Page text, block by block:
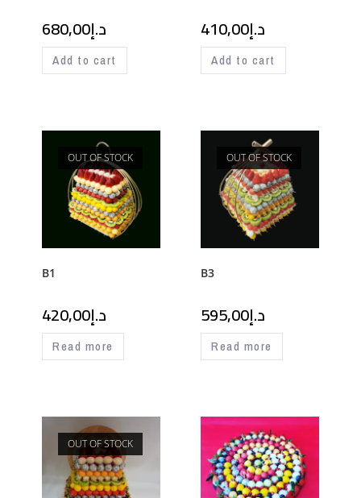
د.إ680,00
Add to cart
د.إ410,00
Add to cart
OUT OF STOCK
B1
د.إ420,00
Read more
OUT OF STOCK
B3
د.إ595,00
Read more
OUT OF STOCK